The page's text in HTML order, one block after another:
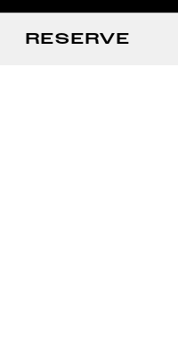
RESERVE